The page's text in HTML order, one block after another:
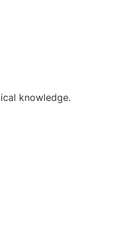
knowledge.